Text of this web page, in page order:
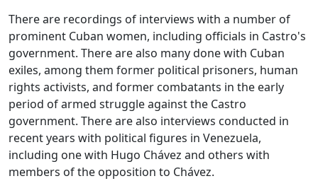
There are recordings of interviews with a number of
prominent Cuban women, including officials in Castro's
government. There are also many done with Cuban
exiles, among them former political prisoners, human
rights activists, and former combatants in the early
period of armed struggle against the Castro
government. There are also interviews conducted in
recent years with political figures in Venezuela,
including one with Hugo Chávez and others with
members of the opposition to Chávez.